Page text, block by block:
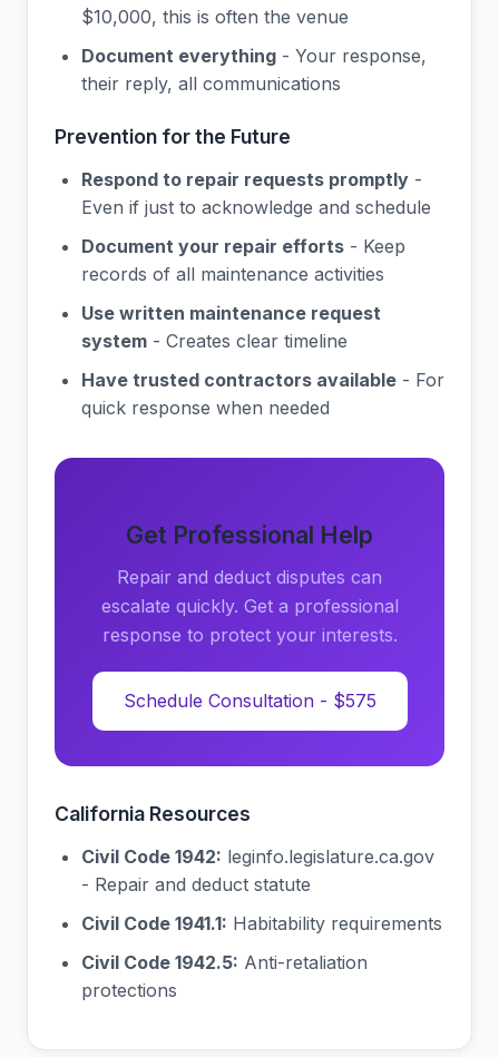
$10,000, this is often the venue
Document everything - Your response,
their reply, all communications
Prevention for the Future
Respond to repair requests promptly -
Even if just to acknowledge and schedule
Document your repair efforts - Keep
records of all maintenance activities
Use written maintenance request
system - Creates clear timeline
Have trusted contractors available - For
quick response when needed
Get Professional Help
Repair and deduct disputes can
escalate quickly. Get a professional
response to protect your interests.
Schedule Consultation - $575
California Resources
Civil Code 1942: leginfo.legislature.ca.gov
- Repair and deduct statute
Civil Code 1941.1: Habitability requirements
Civil Code 1942.5: Anti-retaliation
protections